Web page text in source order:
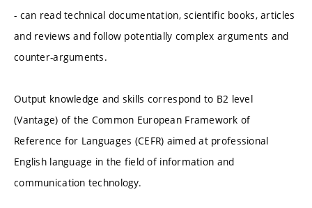
- can read technical documentation, scientific books, articles
and reviews and follow potentially complex arguments and
counter-arguments.
Output knowledge and skills correspond to B2 level
(Vantage) of the Common European Framework of
Reference for Languages (CEFR) aimed at professional
English language in the field of information and
communication technology.